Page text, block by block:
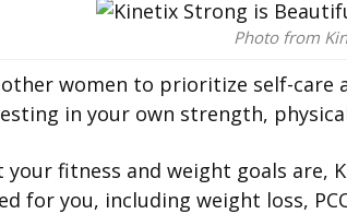
Photo from
other women to prioritize self-care
in your own strength,
fitness and weight goals are,
for you, including weight loss,